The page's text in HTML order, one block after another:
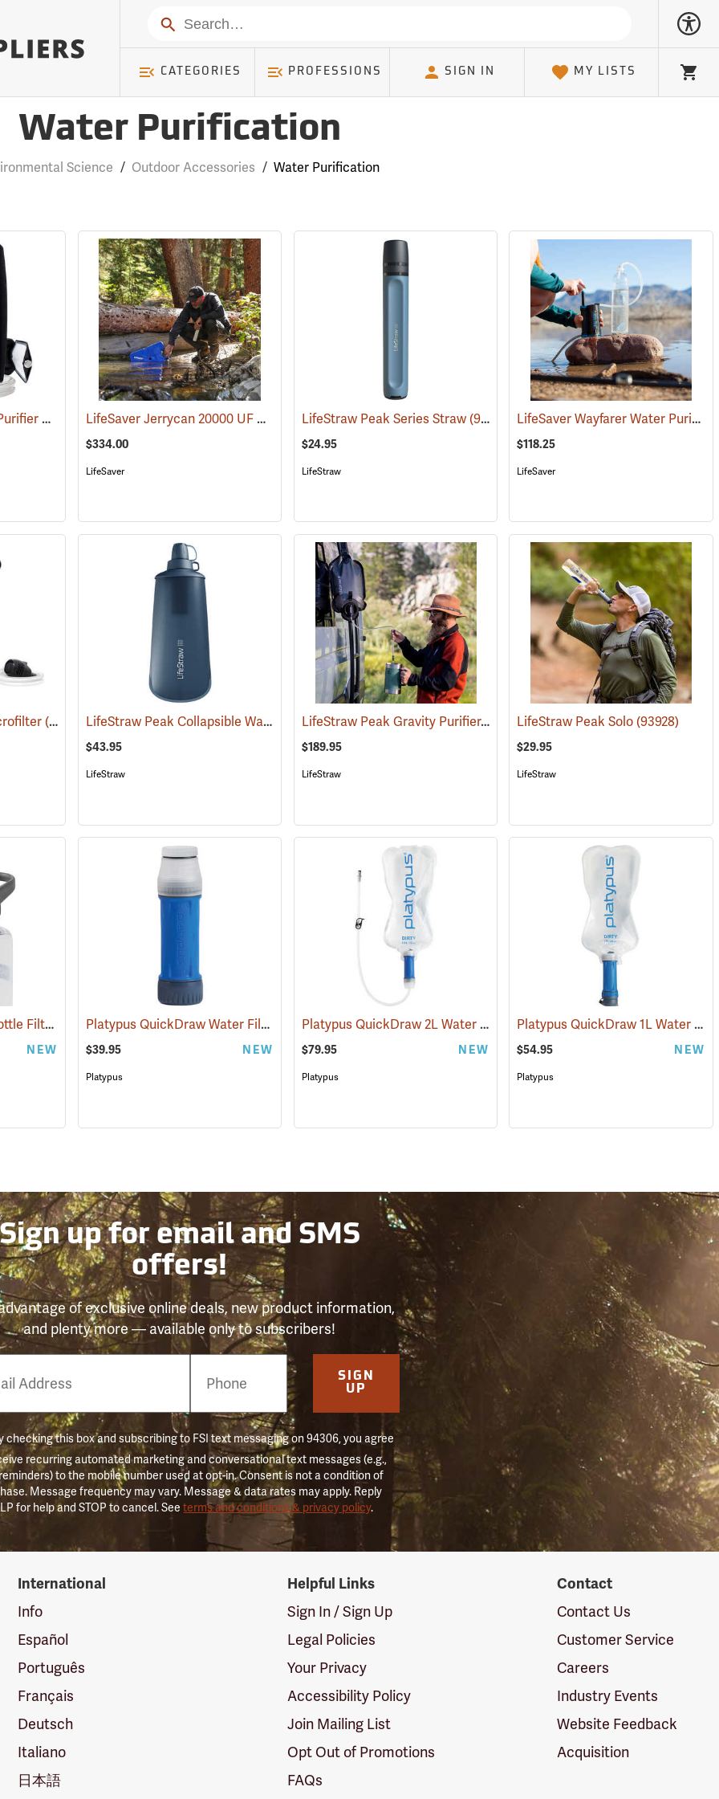
Search
CATEGORIES PROFESSIONS SIGN IN MY LISTS Cart
Water Purification
Science / Outdoor Accessories / Water Purification
MSR Guardian Water Purifier Pump (36132) LifeSaver Jerrycan 20000 UF Water Purifier, 4.9 Gallon/18.5L (93020)
$334.00
LifeSaver
LifeStraw Peak Series Straw(93921)
$24.95
LifeStraw
LifeSaver Wayfarer Water Purifier
$118.25
LifeSaver
(93917) LifeStraw Peak Collapsible Water Bottle, 1 Liter (93932)
$43.95
LifeStraw
LifeStraw Peak Gravity Purifier, 8L (93924)
$189.95
LifeStraw
LifeStraw Peak Solo(93928)
$29.95
LifeStraw
Platypus DayCap In-Bottle Filter (93975)
NEW
Platypus QuickDraw Water Filter (93978)
$39.95 NEW
Platypus
Platypus QuickDraw 2L Water Filter System (93977)
$79.95 NEW
Platypus
Platypus QuickDraw 1L Water Filter System
$54.95 NEW
Platypus
up for email and SMS
offers!
of exclusive online deals, new product information,
and plenty more — available only to subscribers!
SIGN
UP
checking this box and subscribing to FSI text messaging on 94306, you agree
recurring automated marketing and conversational text messages (e.g.,
to the mobile number used at opt-in. Consent is not a condition of
Message frequency may vary. Message & data rates may apply. Reply
for help and STOP to cancel. Seeterms and conditions & privacy policy.
International
Info
Español
Português
Français
Deutsch
Italiano
日本語
Helpful Links
Sign In / Sign Up
Legal Policies
Your Privacy
Accessibility Policy
Join Mailing List
Opt Out of Promotions
FAQs
Contact
Contact Us
Customer Service
Careers
Industry Events
Website Feedback
Acquisition